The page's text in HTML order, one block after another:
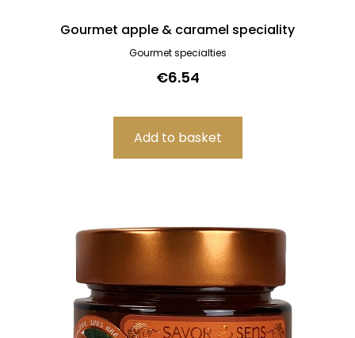
Gourmet apple & caramel speciality
Gourmet specialties
€6.54